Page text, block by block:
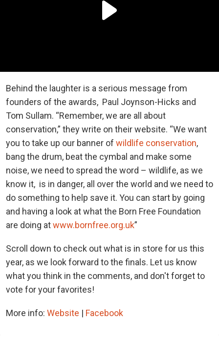
Behind the laughter is a serious message from
founders of the awards, Paul Joynson-Hicks and
Tom Sullam. “Remember, we are all about
conservation,” they write on their website. “We want
you to take up our banner of wildlife conservation,
bang the drum, beat the cymbal and make some
noise, we need to spread the word – wildlife, as we
know it, is in danger, all over the world and we need to
do something to help save it. You can start by going
and having a look at what the Born Free Foundation
are doing atwww.bornfree.org.uk”
Scroll down to check out what is in store for us this
year, as we look forward to the finals. Let us know
what you think in the comments, and don't forget to
vote for your favorites!
More info: Website | Facebook